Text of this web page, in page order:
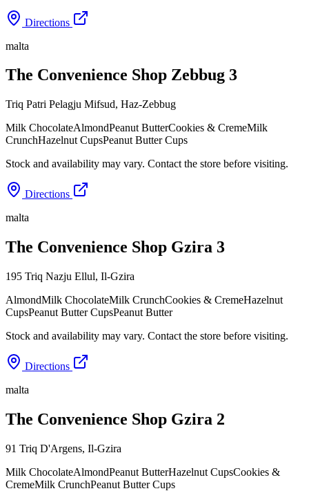
Directions
malta
The Convenience Shop Zebbug 3
Triq Patri Pelagju Mifsud, Haz-Zebbug
Milk ChocolateAlmondPeanut ButterCookies & CremeMilk
CrunchHazelnut CupsPeanut Butter Cups
Stock and availability may vary. Contact the store before visiting.
Directions
malta
The Convenience Shop Gzira 3
195 Triq Nazju Ellul, Il-Gzira
AlmondMilk ChocolateMilk CrunchCookies & CremeHazelnut
CupsPeanut Butter CupsPeanut Butter
Stock and availability may vary. Contact the store before visiting.
Directions
malta
The Convenience Shop Gzira 2
91 Triq D'Argens, Il-Gzira
Milk ChocolateAlmondPeanut ButterHazelnut CupsCookies &
CremeMilk CrunchPeanut Butter Cups